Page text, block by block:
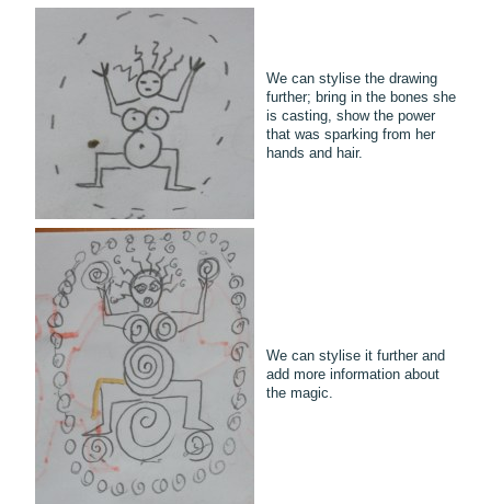
We can stylise the drawing
further; bring in the bones she
is casting, show the power
that was sparking from her
hands and hair.
We can stylise it further and
add more information about
the magic.